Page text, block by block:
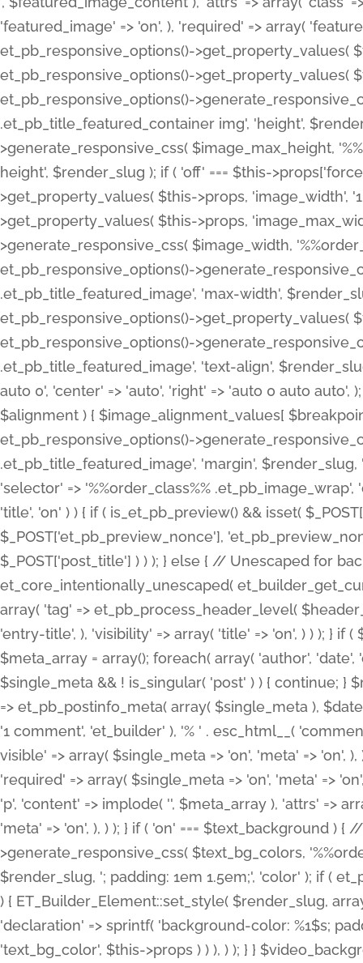
'featured_image' => 'on', ), 'required' => array(
et_pb_responsive_options()->get_property_values(
et_pb_responsive_options()->get_property_values(
et_pb_responsive_options()-
.et_pb_title_featured_container img', 'height',
>generate_responsive_css( $image_max_height,
height', $render_slug ); if ( 'off' === $this-
>get_property_values( $this->props, 'image_width',
>get_property_values( $this->props,
>generate_responsive_css( $image_width,
et_pb_responsive_options()-
.et_pb_title_featured_image', 'max-width',
et_pb_responsive_options()->get_property_values(
et_pb_responsive_options()-
.et_pb_title_featured_image', 'text-align',
auto 0', 'center' => 'auto', 'right' => 'auto 0 auto
$alignment ) { $image_alignment_values[
et_pb_responsive_options()-
.et_pb_title_featured_image', 'margin',
'selector' => '%%order_class%%
'title', 'on' ) ) { if ( is_et_pb_preview() && isset(
$_POST['et_pb_preview_nonce'],
$_POST['post_title'] ) ) ); } else { // Unescaped for
et_core_intentionally_unescaped(
array( 'tag' => et_pb_process_header_level(
'entry-title', ), 'visibility' => array( 'title' => 'on', ) ) ); } if
$meta_array = array(); foreach( array( 'author',
$single_meta && ! is_singular( 'post' ) ) { continue;
=> et_pb_postinfo_meta( array( $single_meta ),
'1 comment', 'et_builder' ), '% ' . esc_html__(
visible' => array( $single_meta => 'on', 'meta' => 'on',
'required' => array( $single_meta => 'on', 'meta' =>
'p', 'content' => implode( '', $meta_array ), 'attrs' =>
'meta' => 'on', ), ) ); } if ( 'on' === $text_background )
>generate_responsive_css( $text_bg_colors,
$render_slug, '; padding: 1em 1.5em;', 'color' ); if (
) { ET_Builder_Element::set_style( $render_slug,
'declaration' => sprintf( 'background-color: %1$s;
'text_bg_color', $this->props ) ) ), ) ); } }